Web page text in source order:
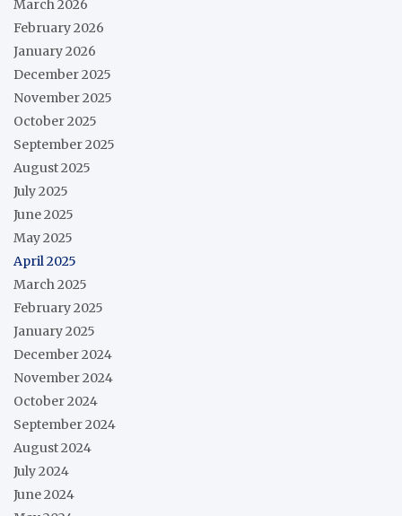
March 2026
February 2026
January 2026
December 2025
November 2025
October 2025
September 2025
August 2025
July 2025
June 2025
May 2025
April 2025
March 2025
February 2025
January 2025
December 2024
November 2024
October 2024
September 2024
August 2024
July 2024
June 2024